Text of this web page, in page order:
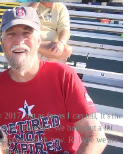
but as far as I can tell, it's the
all together. We hung out a lot
this so much now. R: Here we are
the day